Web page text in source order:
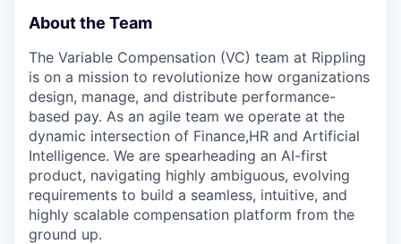
About the Team
The Variable Compensation (VC) team at Rippling
is on a mission to revolutionize how organizations
design, manage, and distribute performance-
based pay. As an agile team we operate at the
dynamic intersection of Finance,HR and Artificial
Intelligence. We are spearheading an AI-first
product, navigating highly ambiguous, evolving
requirements to build a seamless, intuitive, and
highly scalable compensation platform from the
ground up.